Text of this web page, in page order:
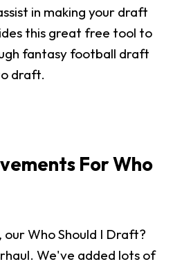
in making your draft
this great free tool to
fantasy football draft
draft.
For Who
Who Should I Draft?
We've added lots of